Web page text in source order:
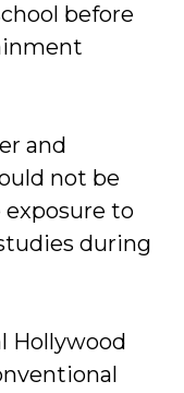
before
and
not be
exposure to
during
Hollywood